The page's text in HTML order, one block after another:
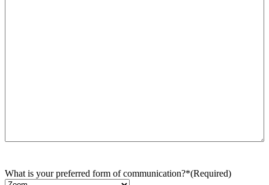
What is your preferred form of communication?*(Required)